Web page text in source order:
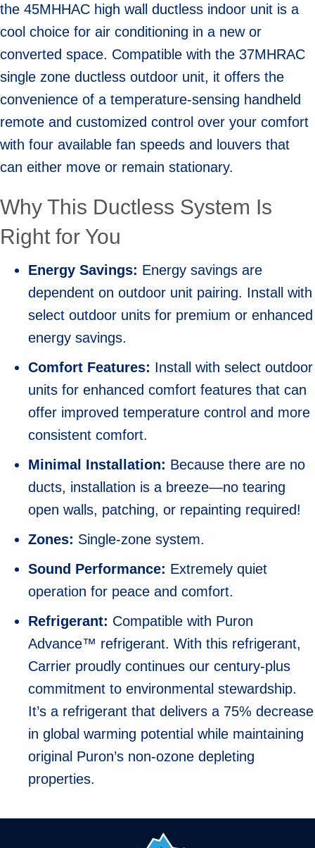
the 45MHHAC high wall ductless indoor unit is a
cool choice for air conditioning in a new or
converted space. Compatible with the 37MHRAC
single zone ductless outdoor unit, it offers the
convenience of a temperature-sensing handheld
remote and customized control over your comfort
with four available fan speeds and louvers that
can either move or remain stationary.
Why This Ductless System Is
Right for You
Energy Savings: Energy savings are
dependent on outdoor unit pairing. Install with
select outdoor units for premium or enhanced
energy savings.
Comfort Features: Install with select outdoor
units for enhanced comfort features that can
offer improved temperature control and more
consistent comfort.
Minimal Installation: Because there are no
ducts, installation is a breeze—no tearing
open walls, patching, or repainting required!
Zones: Single-zone system.
Sound Performance: Extremely quiet
operation for peace and comfort.
Refrigerant: Compatible with Puron
Advance™ refrigerant. With this refrigerant,
Carrier proudly continues our century-plus
commitment to environmental stewardship.
It’s a refrigerant that delivers a 75% decrease
in global warming potential while maintaining
original Puron’s non-ozone depleting
properties.